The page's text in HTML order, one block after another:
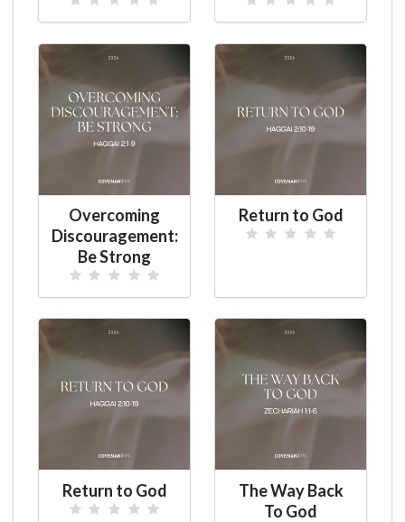
Overcoming
Discouragement:
Be Strong
Return to God
Return to God
The Way Back
To God